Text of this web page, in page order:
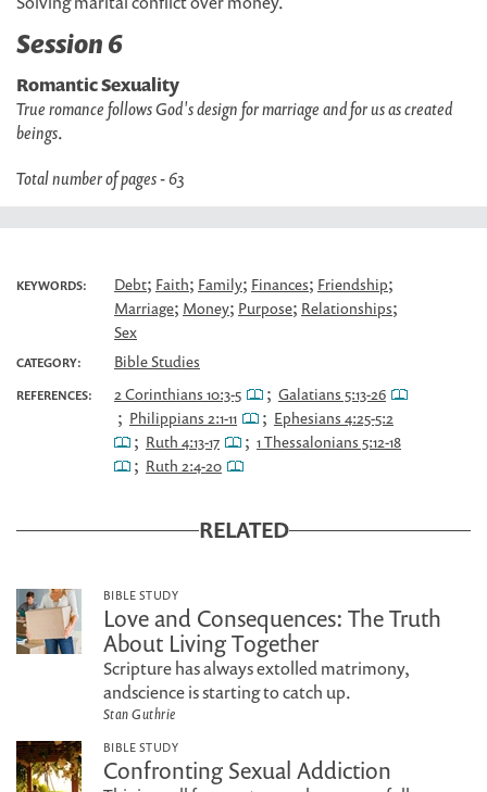
Session 6
Romantic Sexuality
True romance follows God's design for marriage and for us as created
beings.
Total number of pages - 63
KEYWORDS: Debt; Faith; Family; Finances; Friendship;
Marriage; Money; Purpose; Relationships;
Sex
CATEGORY: Bible Studies
REFERENCES: 2 Corinthians 10:3-5 ; Galatians 5:13-26
; Philippians 2:1-11 ; Ephesians 4:25-5:2
; Ruth 4:13-17 ; 1 Thessalonians 5:12-18
; Ruth 2:4-20
RELATED
BIBLE STUDY
Love and Consequences: The Truth
About Living Together
Scripture has always extolled matrimony,
andscience is starting to catch up.
Stan Guthrie
BIBLE STUDY
Confronting Sexual Addiction